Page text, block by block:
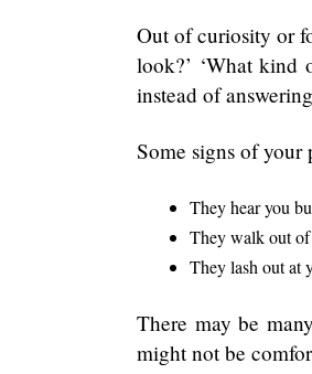
Out of curiosity or
look?’ ‘What kind
instead of
Some signs of your
They hear you
They walk out
They lash out at
There may be
might not be